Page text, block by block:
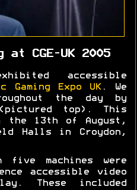
at CGE-UK 2005
accessible
Gaming Expo UK. We
the day by
(pictured top). This
the 13th of August,
Halls in Croydon,
five machines were
accessible video
These included